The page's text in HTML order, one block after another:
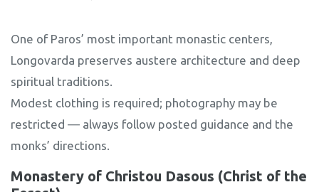
One of Paros’ most important monastic centers,
Longovarda preserves austere architecture and deep
spiritual traditions.
Modest clothing is required; photography may be
restricted — always follow posted guidance and the
monks’ directions.
Monastery of Christou Dasous (Christ of the